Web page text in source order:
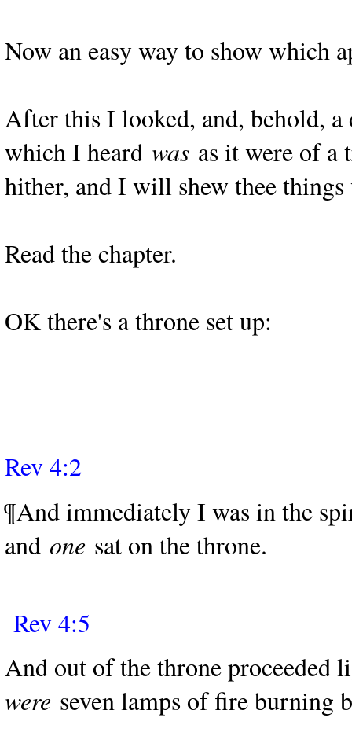
Now an easy way to show which
After this I looked, and, behold,
which I heard was as it were of a
hither, and I will shew thee
Read the chapter.
OK there's a throne set up:
Rev 4:2
¶And immediately I was in the
and one sat on the throne.
Rev 4:5
And out of the throne proceeded
were seven lamps of fire burning